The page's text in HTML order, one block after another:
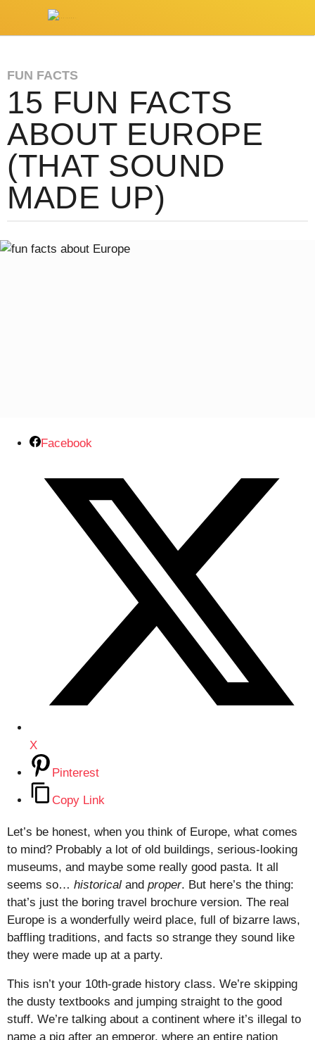
FUN FACTS
15 FUN FACTS
ABOUT EUROPE
(THAT SOUND
MADE UP)
Facebook
X
Pinterest
Copy Link
Let’s be honest, when you think of Europe, what comes
to mind? Probably a lot of old buildings, serious-looking
museums, and maybe some really good pasta. It all
seems so… historical and proper. But here’s the thing:
that’s just the boring travel brochure version. The real
Europe is a wonderfully weird place, full of bizarre laws,
baffling traditions, and facts so strange they sound like
they were made up at a party.
This isn’t your 10th-grade history class. We’re skipping
the dusty textbooks and jumping straight to the good
stuff. We’re talking about a continent where it’s illegal to
name a pig after an emperor, where an entire nation